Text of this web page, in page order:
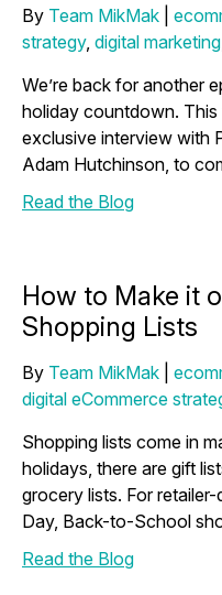
By Team MikMak
strategy, digital marketing
We’re back for another
holiday countdown. This
exclusive interview with
Adam Hutchinson, to
Read the Blog
How to Make it
Shopping Lists
By Team MikMak
digital eCommerce
Shopping lists come in
holidays, there are gift
grocery lists. For
Day, Back-to-School
Read the Blog